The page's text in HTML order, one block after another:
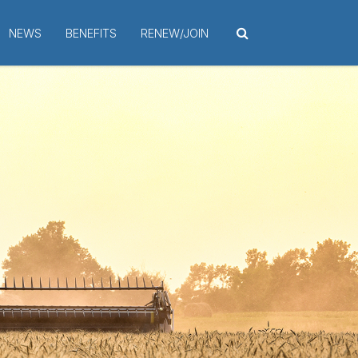
NEWS BENEFITS RENEW/JOIN